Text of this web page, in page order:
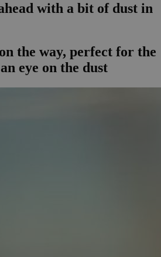
with a bit of dust in
the way, perfect for the
eye on the dust